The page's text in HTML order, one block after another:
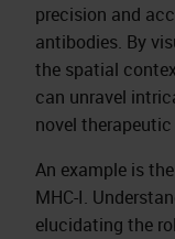
precision and
antibodies. By
the spatial
can unravel
novel
An example is
MHC-I.
elucidating the